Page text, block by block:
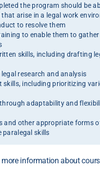
the program should be
that arise in a legal work
to resolve them
to enable them to
skills, including drafting
research and analysis
skills, including prioritizing
adaptability and
and other appropriate forms
paralegal skills
information about